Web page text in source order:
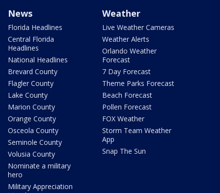
News
Florida Headlines
Central Florida
Headlines
National Headlines
Brevard County
Flagler County
Lake County
Marion County
Orange County
Osceola County
Seminole County
Volusia County
Nominate a military
hero
Military Appreciation
Weather
Live Weather Cameras
Weather Alerts
Orlando Weather
Forecast
7 Day Forecast
Theme Parks Forecast
Beach Forecast
Pollen Forecast
FOX Weather
Storm Team Weather
App
Snap The Sun